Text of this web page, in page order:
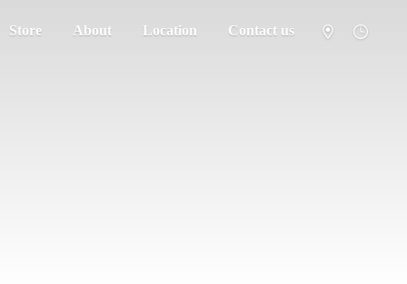
Store About Location Contact us